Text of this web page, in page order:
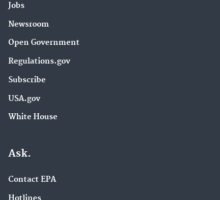
Jobs
Newsroom
Open Government
Regulations.gov
Subscribe
USA.gov
White House
Ask.
Contact EPA